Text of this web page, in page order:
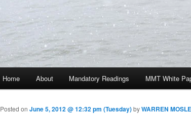
Skip to primary content
Home About Mandatory Readings MMT White
Posted on June 5, 2012 @ 12:32 pm (Tuesday)byWARREN